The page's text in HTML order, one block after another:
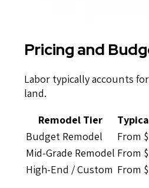
Pricing and
Labor typically accounts
land.
Remodel Tier
Budget Remodel
From
Mid-Grade Remodel From
High-End / Custom From